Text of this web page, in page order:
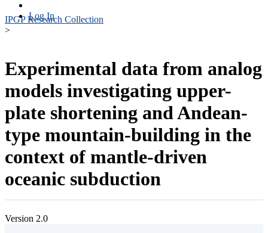
Log In
IPGP Research Collection
>
Experimental data from analog
models investigating upper-
plate shortening and Andean-
type mountain-building in the
context of mantle-driven
oceanic subduction
Version 2.0